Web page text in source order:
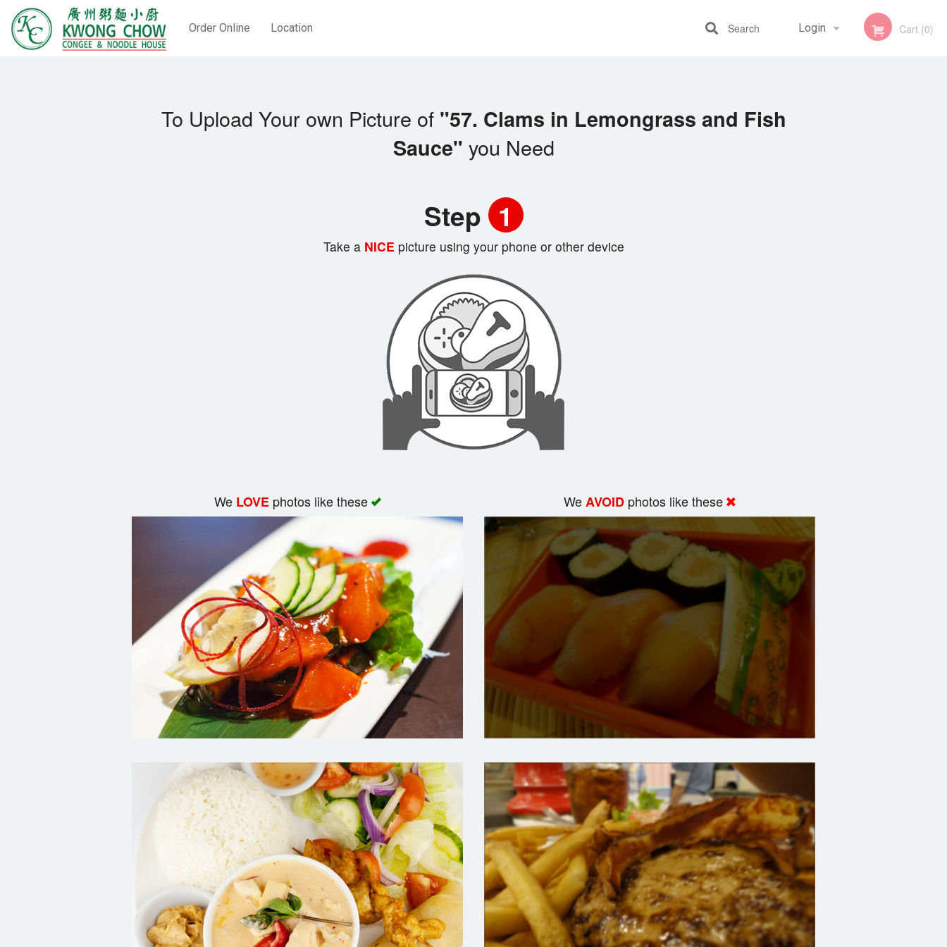
Order Online Location Login Cart (0)
Search
To Upload Your own Picture of "57. Clams in Lemongrass and Fish
Sauce" you Need
Step 1
Take aNICE picture using your phone or other device
We LOVEphotos like these WeAVOID photos like these